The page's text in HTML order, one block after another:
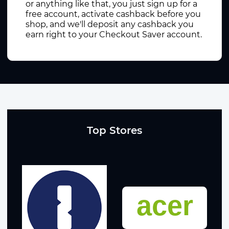
or anything like that, you just sign up for a
free account, activate cashback before you
shop, and we'll deposit any cashback you
earn right to your Checkout Saver account.
Top Stores